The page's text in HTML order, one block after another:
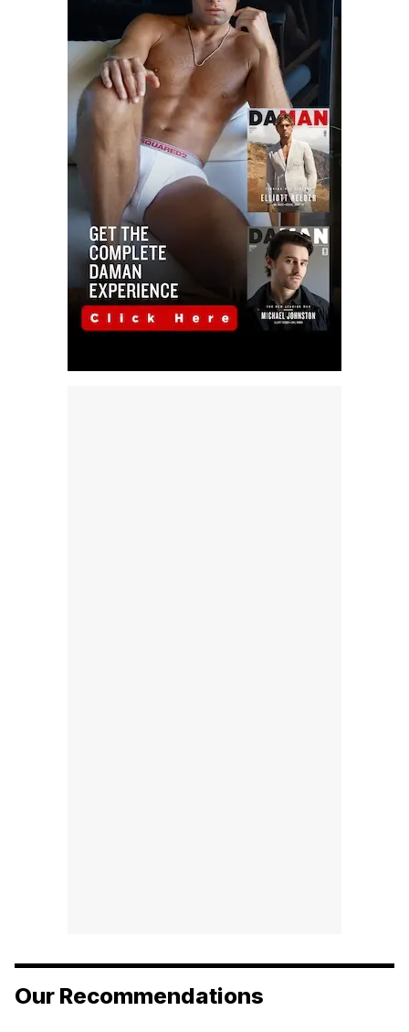
Our Recommendations